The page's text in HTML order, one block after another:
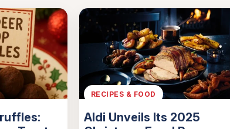
RECIPES & FOOD
Aldi Unveils Its 2025